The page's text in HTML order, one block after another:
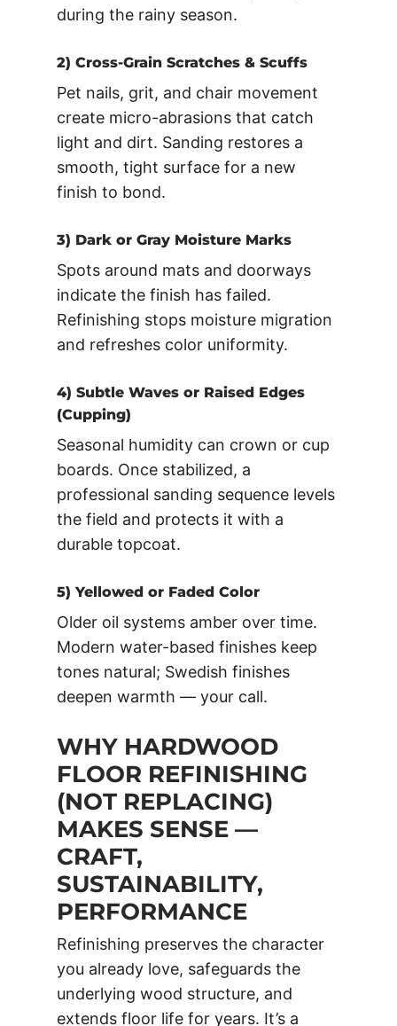
during the rainy season.
2) Cross-Grain Scratches & Scuffs
Pet nails, grit, and chair movement
create micro-abrasions that catch
light and dirt. Sanding restores a
smooth, tight surface for a new
finish to bond.
3) Dark or Gray Moisture Marks
Spots around mats and doorways
indicate the finish has failed.
Refinishing stops moisture migration
and refreshes color uniformity.
4) Subtle Waves or Raised Edges
(Cupping)
Seasonal humidity can crown or cup
boards. Once stabilized, a
professional sanding sequence levels
the field and protects it with a
durable topcoat.
5) Yellowed or Faded Color
Older oil systems amber over time.
Modern water-based finishes keep
tones natural; Swedish finishes
deepen warmth — your call.
WHY HARDWOOD
FLOOR REFINISHING
(NOT REPLACING)
MAKES SENSE —
CRAFT,
SUSTAINABILITY,
PERFORMANCE
Refinishing preserves the character
you already love, safeguards the
underlying wood structure, and
extends floor life for years. It’s a